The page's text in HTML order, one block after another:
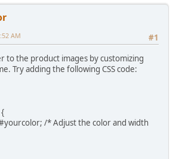
#1
AM
to the product images by customizing
Try adding the following CSS code:
/* Adjust the color and width